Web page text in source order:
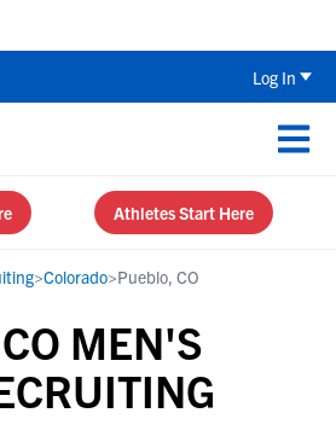
Log In
Athletes Start Here
>Colorado>Pueblo, CO
MEN'S